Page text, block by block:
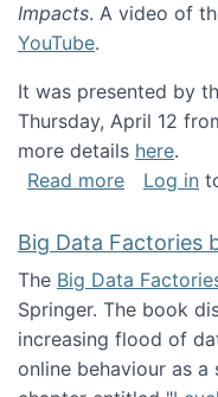
Impacts. A video of
YouTube.
It was presented by
Thursday, April 12
more details here.
Read moreabout
Log in
Big Data Factories
The Big Data
Springer. The book
increasing flood of
online behaviour as a